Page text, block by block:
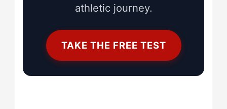
athletic journey.
TAKE THE FREE TEST